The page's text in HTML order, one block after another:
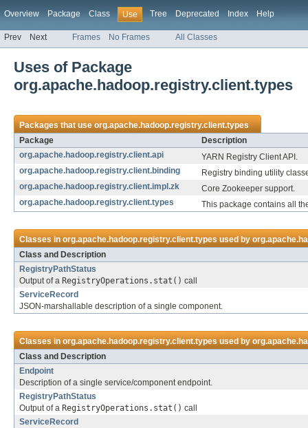
Overview Package Class Use Tree Deprecated Index Help
Prev Next Frames No Frames All Classes
Uses of Package
org.apache.hadoop.registry.client.types
Packages that useorg.apache.hadoop.registry.client.types
Package
Description
org.apache.hadoop.registry.client.api
YARN Registry Client API.
org.apache.hadoop.registry.client.binding
Registry binding utility
org.apache.hadoop.registry.client.impl.zk
Core Zookeeper support.
org.apache.hadoop.registry.client.types
This package contains all
Classes inorg.apache.hadoop.registry.client.typesused by
Class and Description
RegistryPathStatus
Output of a RegistryOperations.stat() call
ServiceRecord
JSON-marshallable description of a single component.
Classes inorg.apache.hadoop.registry.client.typesused by
Class and Description
Endpoint
Description of a single service/component endpoint.
RegistryPathStatus
Output of a RegistryOperations.stat() call
ServiceRecord